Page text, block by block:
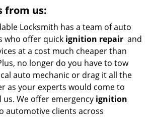
from us:
Locksmith has a team of auto
who offer quick ignition repair and
at a cost much cheaper than
no longer do you have to tow
auto mechanic or drag it all the
as your experts would come to
us. We offer emergency ignition
automotive clients across